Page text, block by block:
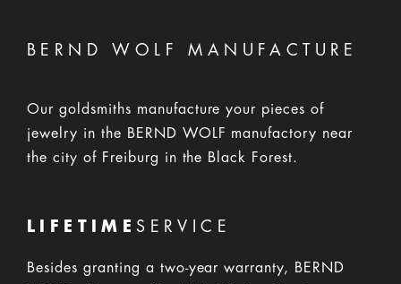
BERND WOLF MANUFACTURE
Our goldsmiths manufacture your pieces of
jewelry in the BERND WOLF manufactory near
the city of Freiburg in the Black Forest.
LIFETIME SERVICE
Besides granting a two-year warranty, BERND